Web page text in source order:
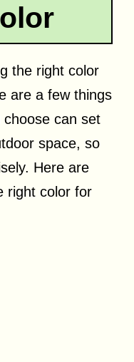
the right color
are a few things
can set
space, so
Here are
right color for